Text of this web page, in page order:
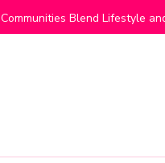
Blend Lifestyle